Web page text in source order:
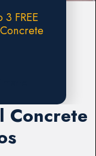
FREE
Concrete